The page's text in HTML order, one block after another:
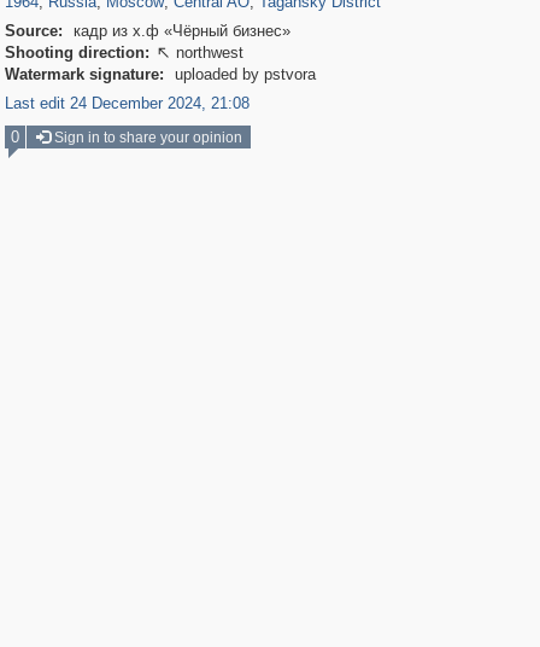
Source:
кадр из х.ф «Чёрный бизнес»
Shooting direction:  northwest
Watermark signature:
uploaded by pstvora
Last edit 24 December 2024, 21:08
0
Sign in to share your opinion